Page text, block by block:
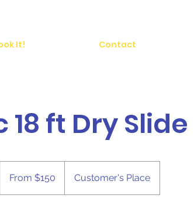
It! Contact
18 ft Dry Slide
From $150 Customer's Place